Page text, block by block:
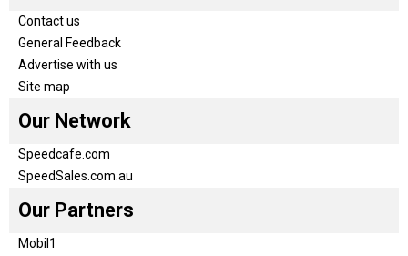
Contact us
General Feedback
Advertise with us
Site map
Our Network
Speedcafe.com
SpeedSales.com.au
Our Partners
Mobil1